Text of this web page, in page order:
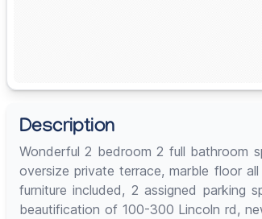
Description
Wonderful 2 bedroom 2 full bathroom
oversize private terrace, marble floor
furniture included, 2 assigned parking
beautification of 100-300 Lincoln rd,